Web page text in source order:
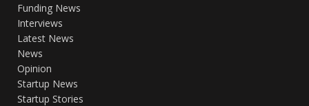
Funding News
Interviews
Latest News
News
Opinion
Startup News
Startup Stories